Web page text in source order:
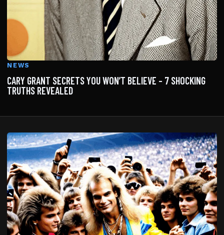
NEWS
CARY GRANT SECRETS YOU WON’T BELIEVE – 7 SHOCKING
TRUTHS REVEALED